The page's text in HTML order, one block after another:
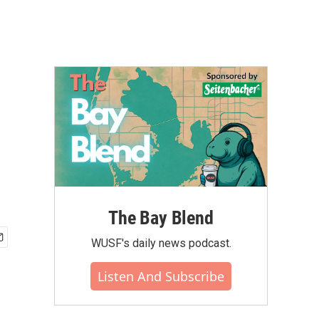
The Bay Blend
WUSF's daily news podcast.
Listen And Subscribe